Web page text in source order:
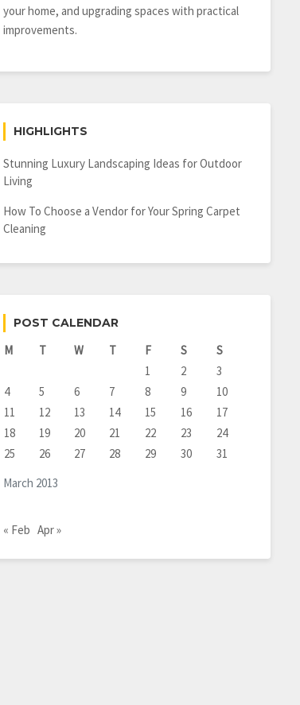
your home, and upgrading spaces with practical
improvements.
HIGHLIGHTS
Stunning Luxury Landscaping Ideas for Outdoor
Living
How To Choose a Vendor for Your Spring Carpet
Cleaning
POST CALENDAR
March 2013
M T W T F S
S
1
2
3
4
5 6 7 8 9
10
11
12 13 14 15 16
17
18
19 20 21 22 23
24
25
26 27 28 29 30 31
« Feb Apr »